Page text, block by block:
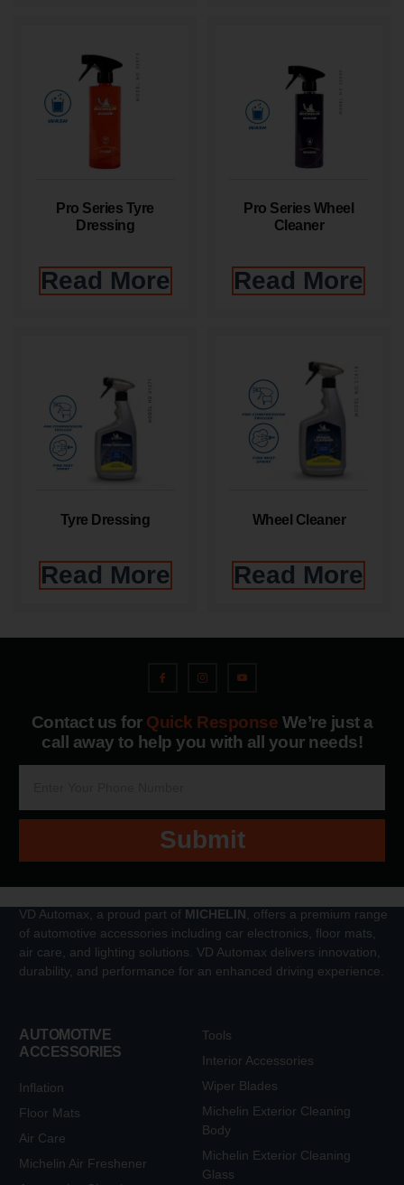
Pro Series Tyre
Dressing
Read More
Pro Series Wheel
Cleaner
Read More
Tyre Dressing
Read More
Wheel Cleaner
Read More
Contact us for Quick Response We’re just a
call away to help you with all your needs!
Submit
VD Automax, a proud part of MICHELIN , offers a premium range
of automotive accessories including car electronics, floor mats,
air care, and lighting solutions. VD Automax delivers innovation,
durability, and performance for an enhanced driving experience.
AUTOMOTIVE
ACCESSORIES
Inflation
Floor Mats
Air Care
Michelin Air Freshener
Tools
Interior Accessories
Wiper Blades
Michelin Exterior Cleaning
Body
Michelin Exterior Cleaning
Glass